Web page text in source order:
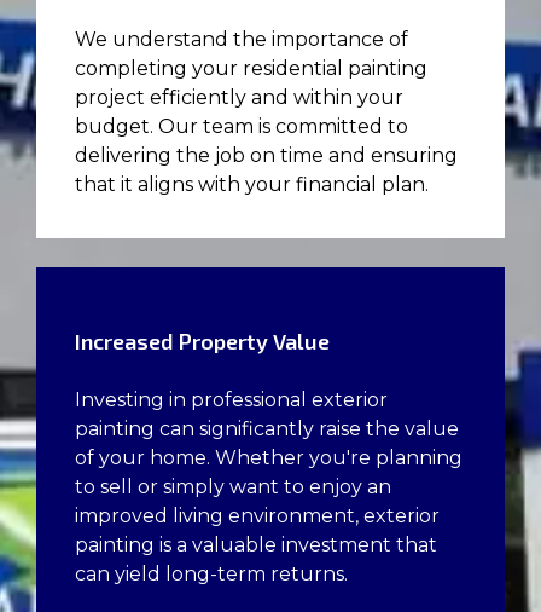
We understand the importance of
completing your residential painting
project efficiently and within your
budget. Our team is committed to
delivering the job on time and ensuring
that it aligns with your financial plan.
Increased Property Value
Investing in professional exterior
painting can significantly raise the value
of your home. Whether you're planning
to sell or simply want to enjoy an
improved living environment, exterior
painting is a valuable investment that
can yield long-term returns.